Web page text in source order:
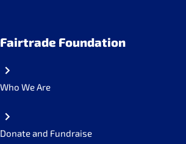
Fairtrade Foundation
Who We Are
Donate and Fundraise